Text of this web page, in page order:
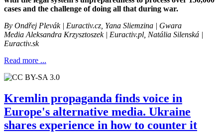
cases and the challenge of doing all that during war.
By Ondřej Plevák| Euractiv.cz, Yana Sliemzina | Gwara
Media Aleksandra Krzysztoszek | Euractiv.pl, Natália Silenská |
Euractiv.sk
Read more ...
Kremlin propaganda finds voice in
Europe's alternative media. Ukraine
shares experience in how to counter it